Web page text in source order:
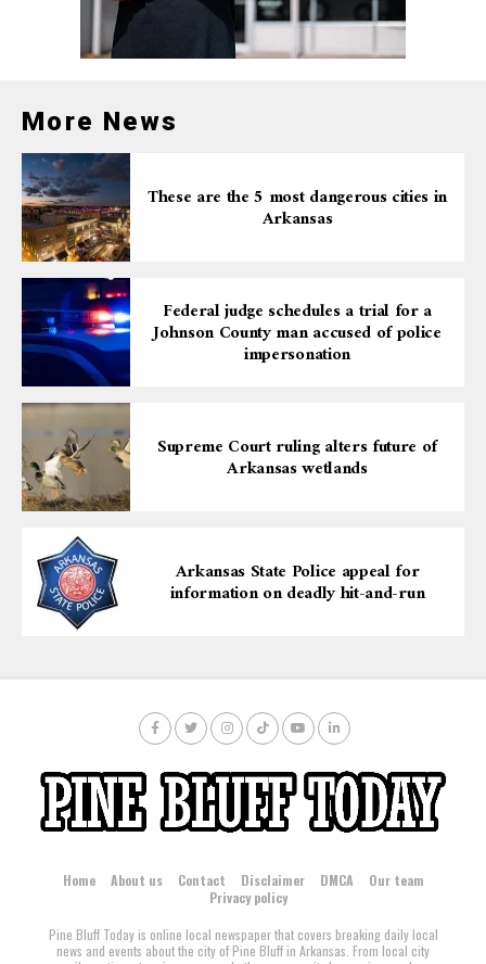
More News
These are the 5 most dangerous cities in
Arkansas
Federal judge schedules a trial for a
Johnson County man accused of police
impersonation
Supreme Court ruling alters future of
Arkansas wetlands
Arkansas State Police appeal for
information on deadly hit-and-run
Home About us Contact Disclaimer DMCA
Our team
Privacy policy
Pine Bluff Today is online local newspaper that covers breaking daily local
news and events about the city of Pine Bluff in Arkansas. From local city